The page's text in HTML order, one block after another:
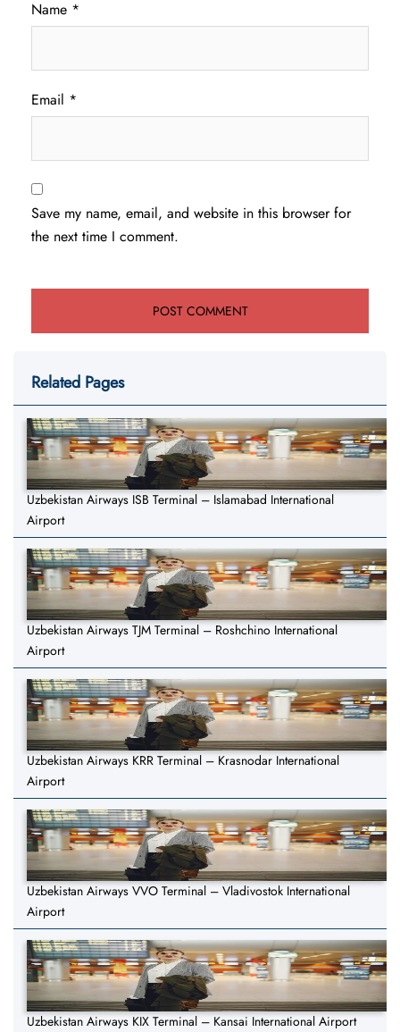
Name *
Email *
Save my name, email, and website in this browser for
the next time I comment.
Related Pages
Uzbekistan Airways ISB Terminal – Islamabad International
Airport
Uzbekistan Airways TJM Terminal – Roshchino International
Airport
Uzbekistan Airways KRR Terminal – Krasnodar International
Airport
Uzbekistan Airways VVO Terminal – Vladivostok International
Airport
Uzbekistan Airways KIX Terminal – Kansai International Airport